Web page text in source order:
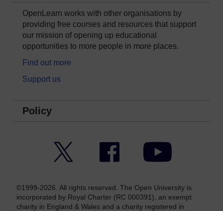
OpenLearn works with other organisations by
providing free courses and resources that support
our mission of opening up educational
opportunities to more people in more places.
Find out more
Support us
Policy
Facebook YouTube
©1999-2026. All rights reserved. The Open University is
incorporated by Royal Charter (RC 000391), an exempt
charity in England & Wales and a charity registered in